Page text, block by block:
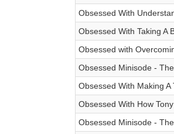
Obsessed With
Obsessed With Taking A
Obsessed with
Obsessed Minisode -
Obsessed With Making
Obsessed With How
Obsessed Minisode -